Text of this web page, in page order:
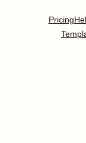
Pricing